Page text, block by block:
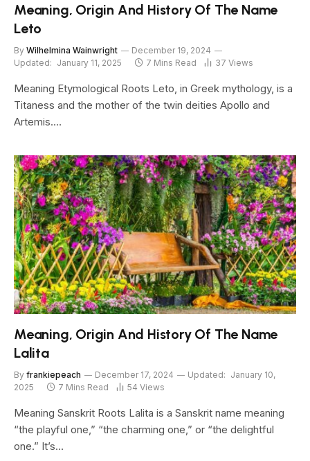
Meaning, Origin And History Of The Name
Leto
By Wilhelmina Wainwright
December 19, 2024
Updated: January 11, 2025 7 Mins Read 37 Views
Meaning Etymological Roots Leto, in Greek mythology, is a
Titaness and the mother of the twin deities Apollo and
Artemis.…
Meaning, Origin And History Of The Name
Lalita
By frankiepeach December 17, 2024 Updated: January 10,
2025
7 Mins Read 54 Views
Meaning Sanskrit Roots Lalita is a Sanskrit name meaning
“the playful one,” “the charming one,” or “the delightful
one.” It’s…